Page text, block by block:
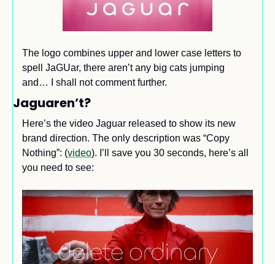
The logo combines upper and lower case letters to
spell JaGUar, there aren’t any big cats jumping
and… I shall not comment further.
Jaguaren’t?
Here’s the video Jaguar released to show its new
brand direction. The only description was “Copy
Nothing”: (video). I’ll save you 30 seconds, here’s all
you need to see: